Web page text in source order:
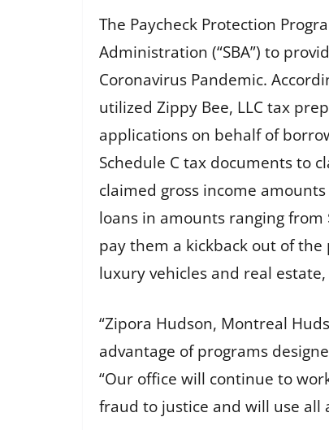
The Paycheck Protection
Administration (“SBA”) to
Coronavirus Pandemic.
utilized Zippy Bee, LLC tax
applications on behalf of
Schedule C tax documents to
claimed gross income
loans in amounts ranging
pay them a kickback out of
luxury vehicles and real
“Zipora Hudson, Montreal
advantage of programs
“Our office will continue to
fraud to justice and will use all